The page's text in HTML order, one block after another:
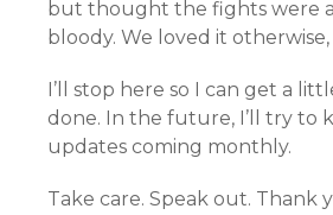
but thought the fights were
bloody. We loved it
I’ll stop here so I can get a
done. In the future, I’ll try to
updates coming monthly.
Take care. Speak out. Thank